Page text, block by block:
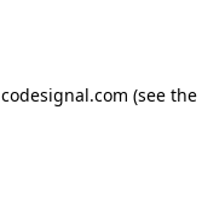
codesignal.com (see the